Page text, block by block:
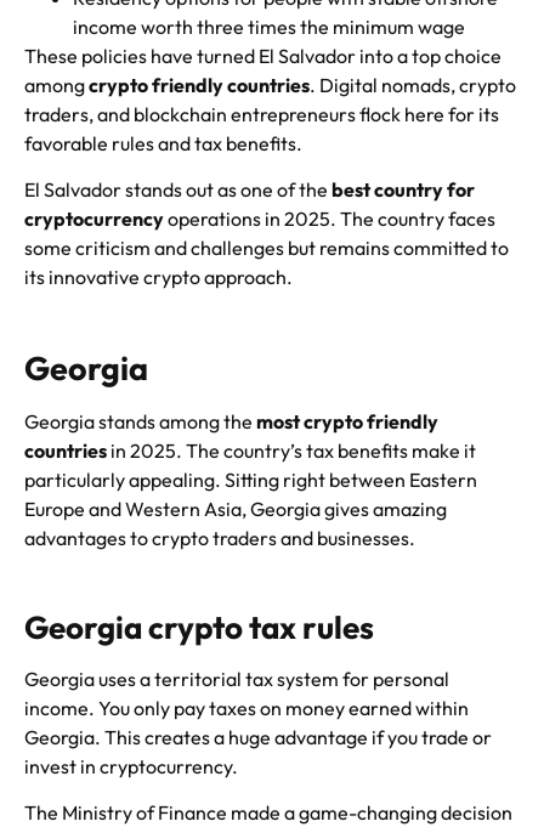
income worth three times the minimum wage
These policies have turned El Salvador into a top choice
amongcrypto friendly countries. Digital nomads, crypto
traders, and blockchain entrepreneurs flock here for its
favorable rules and tax benefits.
El Salvador stands out as one of the best country for
cryptocurrencyoperations in 2025. The country faces
some criticism and challenges but remains committed to
its innovative crypto approach.
Georgia
Georgia stands among the most crypto friendly
countries in 2025. The country’s tax benefits make it
particularly appealing. Sitting right between Eastern
Europe and Western Asia, Georgia gives amazing
advantages to crypto traders and businesses.
Georgia crypto tax rules
Georgia uses a territorial tax system for personal
income. You only pay taxes on money earned within
Georgia. This creates a huge advantage if you trade or
invest in cryptocurrency.
The Ministry of Finance made a game-changing decision